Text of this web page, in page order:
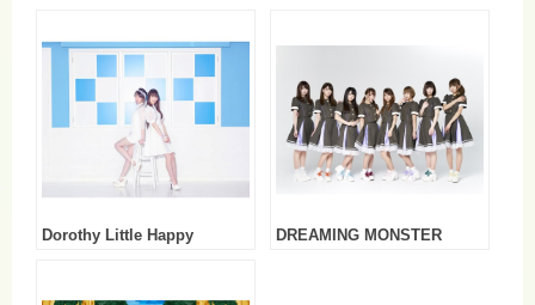
Dorothy Little Happy DREAMING MONSTER